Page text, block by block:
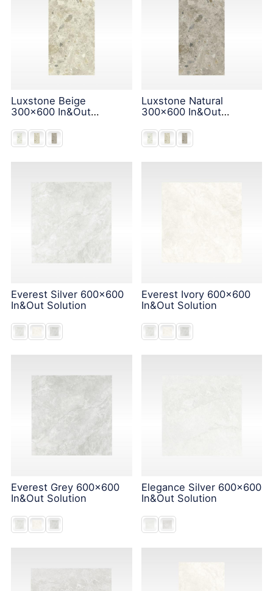
Luxstone Beige
300x600 In&Out
Luxstone Natural
300x600 In&Out
Everest Silver 600x600
In&Out Solution
Everest Ivory 600x600
In&Out Solution
Everest Grey 600x600
In&Out Solution
Elegance Silver 600x600
In&Out Solution